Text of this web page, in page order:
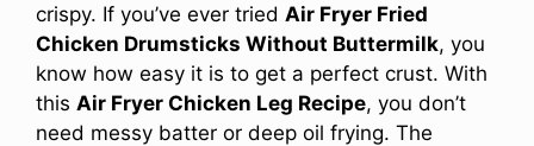
crispy. If you’ve ever tried Air Fryer Fried
Chicken Drumsticks Without Buttermilk, you
know how easy it is to get a perfect crust. With
this Air Fryer Chicken Leg Recipe, you don’t
need messy batter or deep oil frying. The